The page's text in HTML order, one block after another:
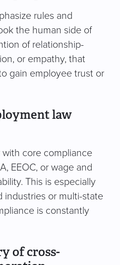
rules and
the human side of
of relationship-
or empathy, that
gain employee trust or
law
with core compliance
EEOC, or wage and
This is especially
industries or multi-state
is constantly
of cross-